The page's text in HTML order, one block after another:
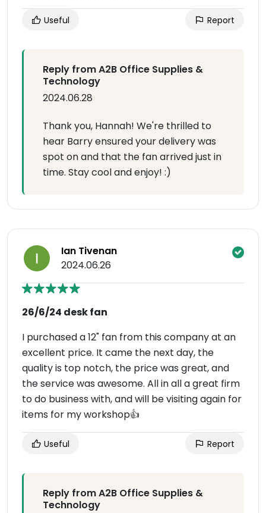
Useful Report
Reply from A2B Office Supplies &
Technology
2024.06.28
Thank you, Hannah! We're thrilled to
hear Barry ensured your delivery was
spot on and that the fan arrived just in
time. Stay cool and enjoy! :)
Ian Tivenan
2024.06.26
26/6/24 desk fan
I purchased a 12" fan from this company at an
excellent price. It came the next day, the
quality is top notch, the price was great, and
the service was awesome. All in all a great firm
to do business with, and will be visiting again for
items for my workshop👍
Useful Report
Reply from A2B Office Supplies &
Technology